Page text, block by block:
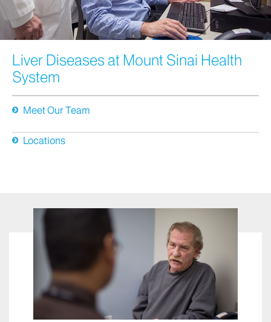
Liver Diseases at Mount Sinai Health
System
Meet Our Team
Locations